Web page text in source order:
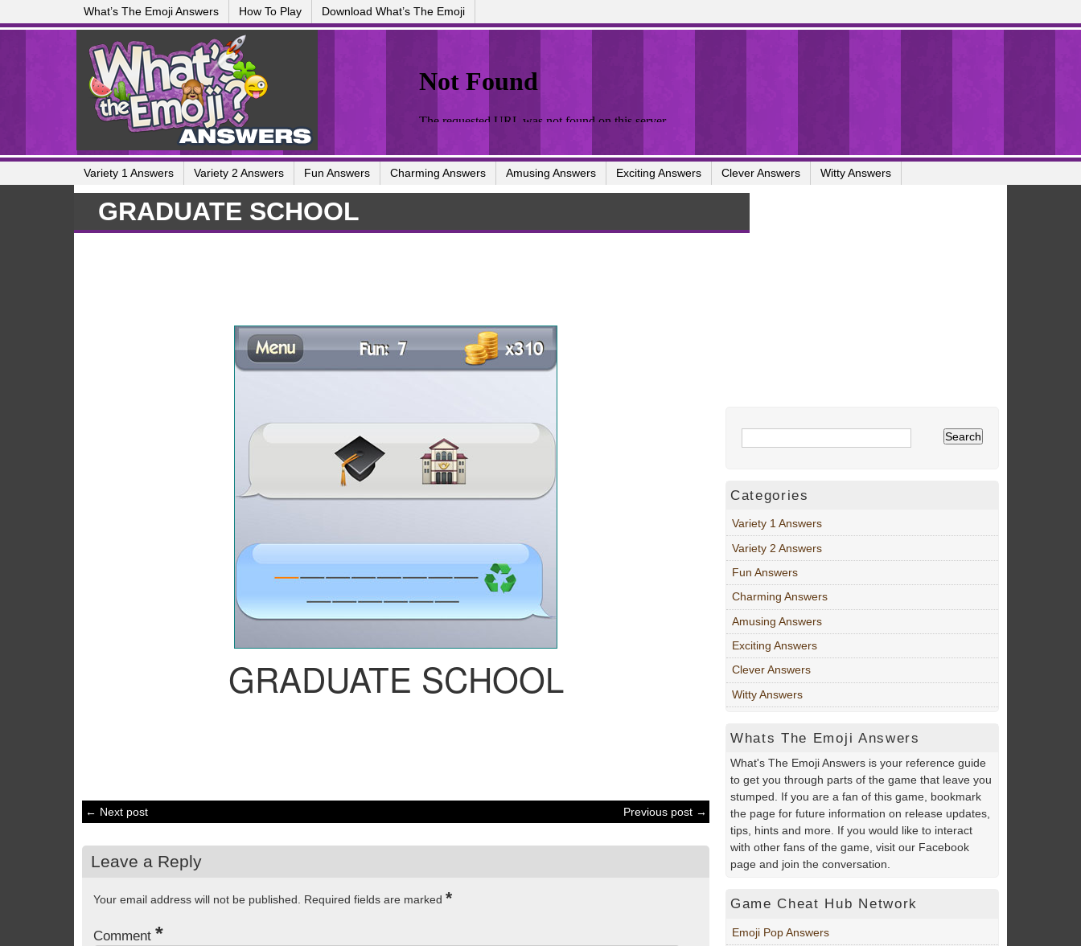
What’s The Emoji Answers How To Play Download What’s The Emoji
Variety 1 Answers Variety 2 Answers Fun Answers Charming Answers Amusing Answers Exciting Answers Clever Answers Witty Answers
GRADUATE SCHOOL
GRADUATE SCHOOL
← Next post Previous post →
Leave a Reply
Your email address will not be published. Required fields are marked *
Comment *
Categories
Variety 1 Answers
Variety 2 Answers
Fun Answers
Charming Answers
Amusing Answers
Exciting Answers
Clever Answers
Witty Answers
Whats The Emoji Answers
What's The Emoji Answers is your reference guide
to get you through parts of the game that leave you
stumped. If you are a fan of this game, bookmark
the page for future information on release updates,
tips, hints and more. If you would like to interact
with other fans of the game, visit our Facebook
page and join the conversation.
Game Cheat Hub Network
Emoji Pop Answers